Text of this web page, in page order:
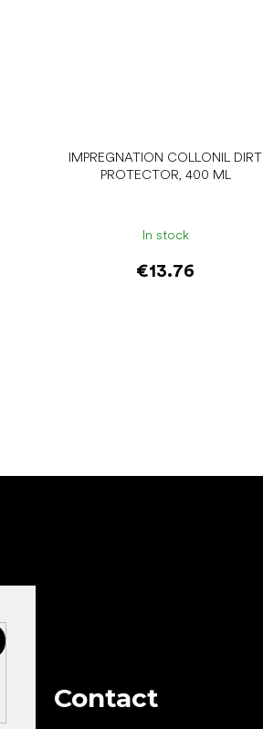
IMPREGNATION COLLONIL DIRT
PROTECTOR, 400 ML
In stock
€13.76
Contact